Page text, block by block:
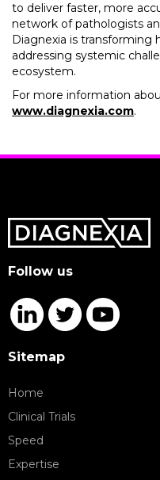
to deliver faster, more
network of pathologists
Diagnexia is transforming
addressing systemic
ecosystem.
For more information
www.diagnexia.com.
Sitemap
Home
Clinical Trials
Speed
Expertise
Follow us